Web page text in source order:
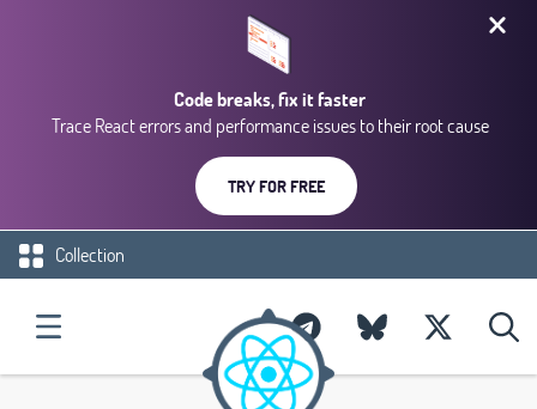
Code breaks, fix it faster
Trace React errors and performance issues to their root cause
TRY FOR FREE
Collection